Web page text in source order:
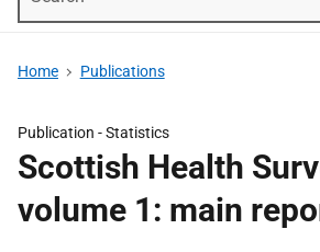
Home Publications
Publication -Statistics
Scottish Health
volume 1: main